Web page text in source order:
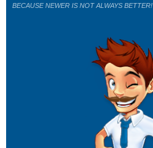
BECAUSE NEWER IS NOT ALWAYS BETTER!